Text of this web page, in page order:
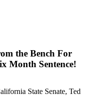
the Bench For
Month Sentence!
State Senate, Ted